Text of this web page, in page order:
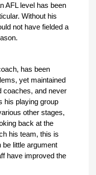
AFL level has been
Without his
not have fielded a
has been
yet maintained
coaches, and never
his playing group
other stages,
back at the
his team, this is
be little argument
have improved the